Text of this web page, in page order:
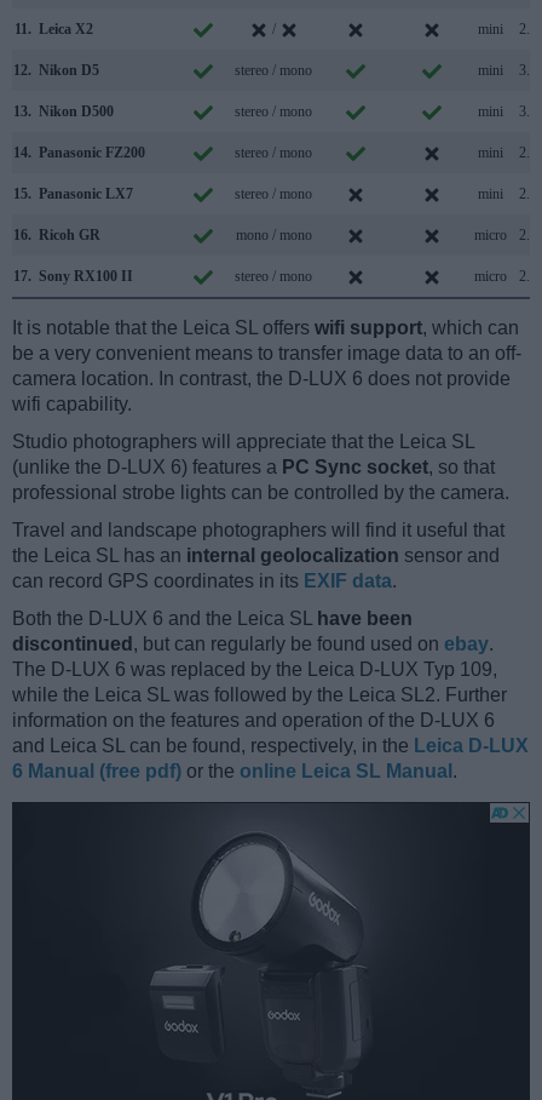
11. Leica X2 / mini 2.0
12. Nikon D5 stereo / mono mini 3.0
13. Nikon D500 stereo / mono mini 3.0
14. Panasonic FZ200 stereo / mono mini 2.0
15. Panasonic LX7 stereo / mono mini 2.0
16. Ricoh GR mono / mono micro 2.0
17. Sony RX100 II stereo / mono micro 2.0
It is notable that the Leica SL offers wifi support, which can
be a very convenient means to transfer image data to an off-
camera location. In contrast, the D-LUX 6 does not provide
wifi capability.
Studio photographers will appreciate that the Leica SL
(unlike the D-LUX 6) features a PC Sync socket, so that
professional strobe lights can be controlled by the camera.
Travel and landscape photographers will find it useful that
the Leica SL has an internal geolocalization sensor and
can record GPS coordinates in its EXIF data.
Both the D-LUX 6 and the Leica SL
have been
discontinued , but can regularly be found used on ebay.
The D-LUX 6 was replaced by the Leica D-LUX Typ 109,
while the Leica SL was followed by the Leica SL2. Further
information on the features and operation of the D-LUX 6
and Leica SL can be found, respectively, in the Leica D-LUX
6 Manual (free pdf) or the online Leica SL Manual .